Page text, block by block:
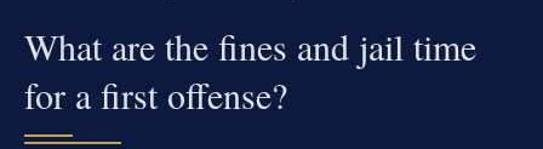
What are the fines and jail time
for a first offense?